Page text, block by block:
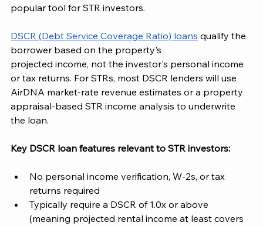
popular tool for STR investors.
DSCR (Debt Service Coverage Ratio) loans qualify the
borrower based on the property's
projected income, not the investor's personal income
or tax returns. For STRs, most DSCR lenders will use
AirDNA market-rate revenue estimates or a property
appraisal-based STR income analysis to underwrite
the loan.
Key DSCR loan features relevant to STR investors:
No personal income verification, W-2s, or tax
returns required
Typically require a DSCR of 1.0x or above
(meaning projected rental income at least covers